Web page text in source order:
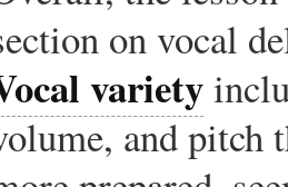
on vocal
variety
and pitch